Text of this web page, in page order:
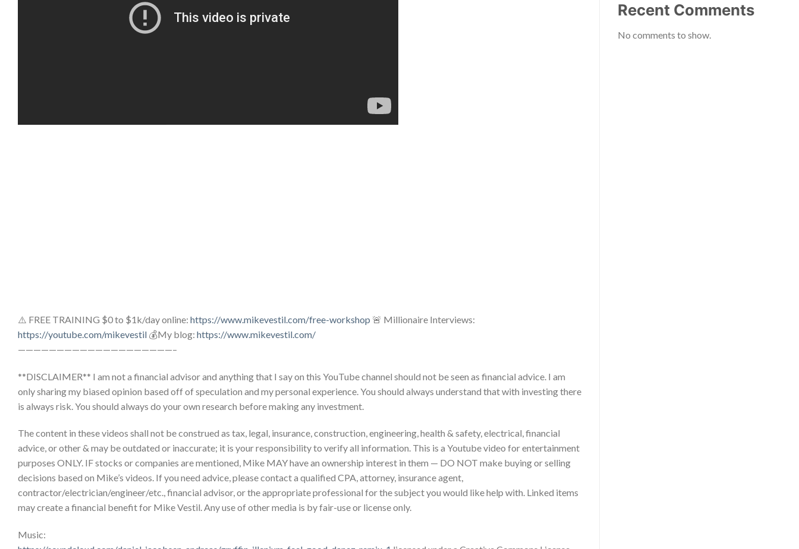
⚠️ FREE TRAINING $0 to $1k/day online: https://www.mikevestil.com/free-workshop 🚨 Millionaire Interviews:
https://youtube.com/mikevestil 💰My blog: https://www.mikevestil.com/
————————————————————–
**DISCLAIMER** I am not a financial advisor and anything that I say on this YouTube channel should not be seen as financial advice. I am
only sharing my biased opinion based off of speculation and my personal experience. You should always understand that with investing there
is always risk. You should always do your own research before making any investment.
The content in these videos shall not be construed as tax, legal, insurance, construction, engineering, health & safety, electrical, financial
advice, or other & may be outdated or inaccurate; it is your responsibility to verify all information. This is a Youtube video for entertainment
purposes ONLY. IF stocks or companies are mentioned, Mike MAY have an ownership interest in them — DO NOT make buying or selling
decisions based on Mike’s videos. If you need advice, please contact a qualified CPA, attorney, insurance agent,
contractor/electrician/engineer/etc., financial advisor, or the appropriate professional for the subject you would like help with. Linked items
may create a financial benefit for Mike Vestil. Any use of other media is by fair-use or license only.
Music:
Recent Comments
No comments to show.